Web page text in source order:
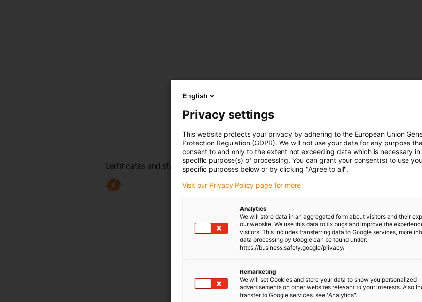
Certificates and standards
English
Privacy settings
This website protects your privacy by adhering to the European Union
Protection Regulation (GDPR). We will not use your data for any purpose
consent to and only to the extent not exceeding data which is necessary in
specific purpose(s) of processing. You can grant your consent(s) to use
specific purposes below or by clicking "Agree to all".
Visit our Privacy Policy page for more
Analytics
We will store data in an aggregated form about visitors and their
our website. We use this data to fix bugs and improve the
visitors. This includes transferring data to Google services, more
data processing by Google can be found under:
https://business.safety.google/privacy/
Remarketing
We will set Cookies and store your data to show you personalized
advertisements on other websites relevant to your interests. Also
transfer to Google services, see "Analytics".